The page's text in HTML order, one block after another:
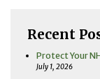
Recent
Protect Your
July 1, 2026